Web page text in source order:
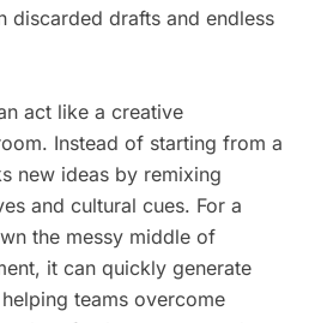
discarded drafts and endless
act like a creative
Instead of starting from a
new ideas by remixing
and cultural cues. For a
the messy middle of
it can quickly generate
teams overcome